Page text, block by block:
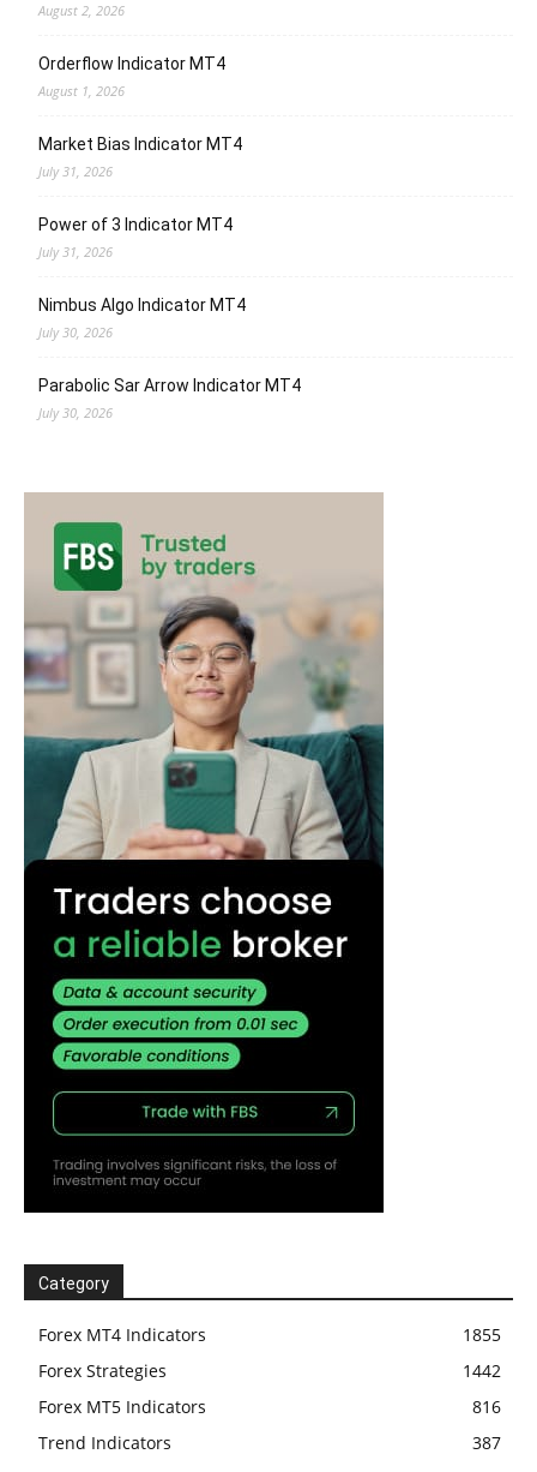
August 2, 2026
Orderflow Indicator MT4
August 1, 2026
Market Bias Indicator MT4
July 31, 2026
Power of 3 Indicator MT4
July 31, 2026
Nimbus Algo Indicator MT4
July 30, 2026
Parabolic Sar Arrow Indicator MT4
July 30, 2026
Category
Forex MT4 Indicators
1855
Forex Strategies
1442
Forex MT5 Indicators
816
Trend Indicators
387